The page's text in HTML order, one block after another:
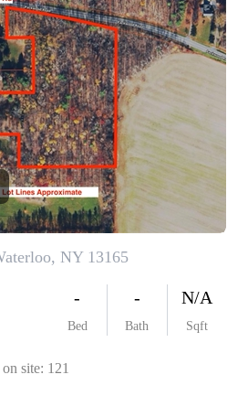
HOME VALUE
WHO WE ARE
REVIEWS
CONNECT
BLOG